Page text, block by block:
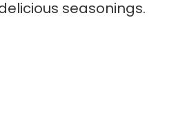
seasonings.